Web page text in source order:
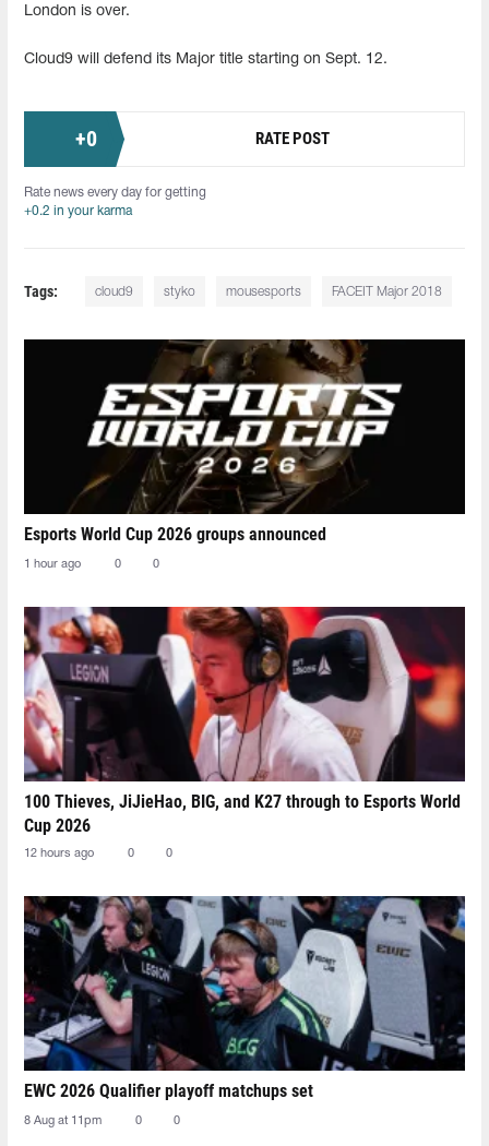
London is over.
Cloud9 will defend its Major title starting on Sept. 12.
+0 RATE POST
Rate news every day for getting
+0.2 in your karma
Tags: cloud9 styko mousesports FACEIT Major 2018
Esports World Cup 2026 groups announced
1 hour ago 0 0
100 Thieves, JiJieHao, BIG, and K27 through to Esports World
Cup 2026
12 hours ago 0 0
EWC 2026 Qualifier playoff matchups set
8 Aug at 11pm 0 0